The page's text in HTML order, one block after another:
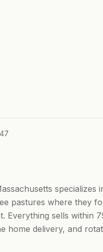
pastures where they
Everything sells within
home delivery, and